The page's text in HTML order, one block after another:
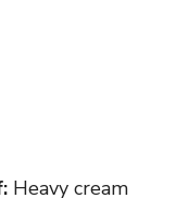
Heavy cream